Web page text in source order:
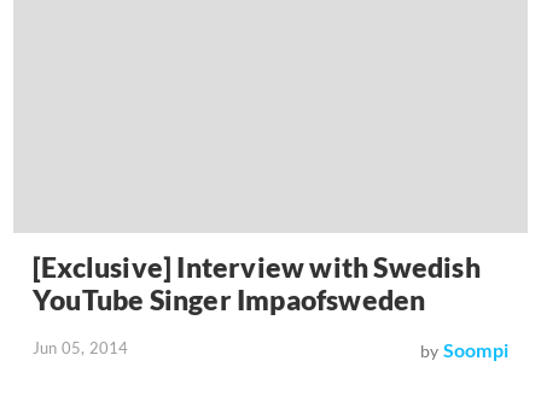
[Exclusive] Interview with Swedish
YouTube Singer Impaofsweden
Jun 05, 2014 by Soompi